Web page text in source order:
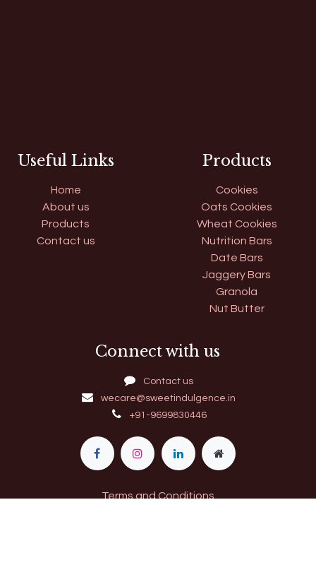
Useful Links
Home
About us
Products
Contact us
Products
Cookies
Oats Cookies
Wheat Cookies
Nutrition Bars
Date Bars
Jaggery Bars
Granola
Nut Butter
Connect with us
Contact us
wecare@sweetindulgence.in
+91-9699830446
Terms and Conditions